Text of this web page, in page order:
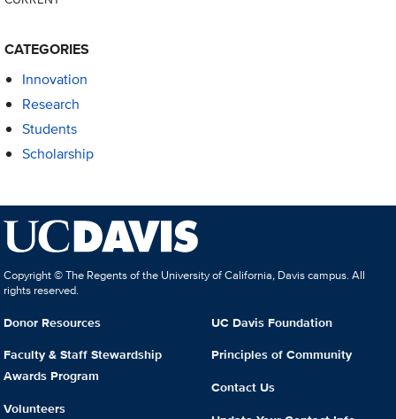
CATEGORIES
Innovation
Research
Students
Scholarship
Copyright © The Regents of the University of California, Davis campus. All
rights reserved.
Donor Resources
Faculty & Staff Stewardship
Awards Program
Volunteers
UC Davis Foundation
Principles of Community
Contact Us